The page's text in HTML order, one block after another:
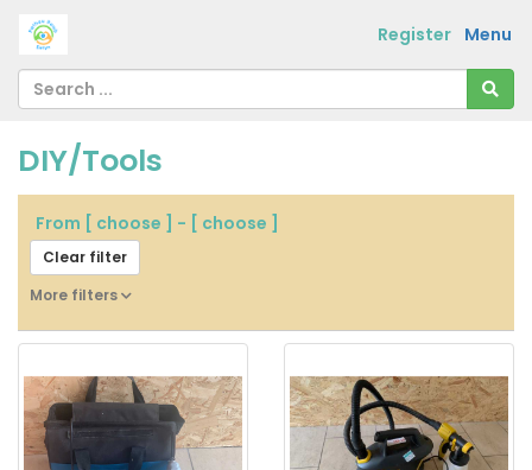
Menu
Register
DIY/Tools
From [ choose ] - [ choose ]
Clear filter
More filters